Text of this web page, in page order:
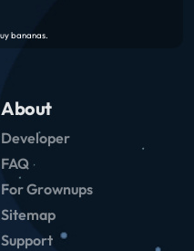
About
Developer
FAQ
For Grownups
Sitemap
Support